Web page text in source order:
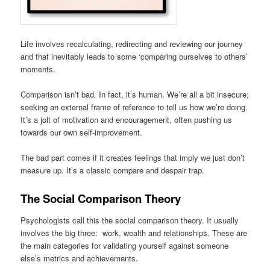
Life involves recalculating, redirecting and reviewing our journey
and that inevitably leads to some ‘comparing ourselves to others’
moments.
Comparison isn’t bad. In fact, it’s human. We’re all a bit insecure;
seeking an external frame of reference to tell us how we’re doing.
It’s a jolt of motivation and encouragement, often pushing us
towards our own self-improvement.
The bad part comes if it creates feelings that imply we just don’t
measure up. It’s a classic compare and despair trap.
The Social Comparison Theory
Psychologists call this the social comparison theory. It usually
involves the big three: work, wealth and relationships. These are
the main categories for validating yourself against someone
else’s metrics and achievements.